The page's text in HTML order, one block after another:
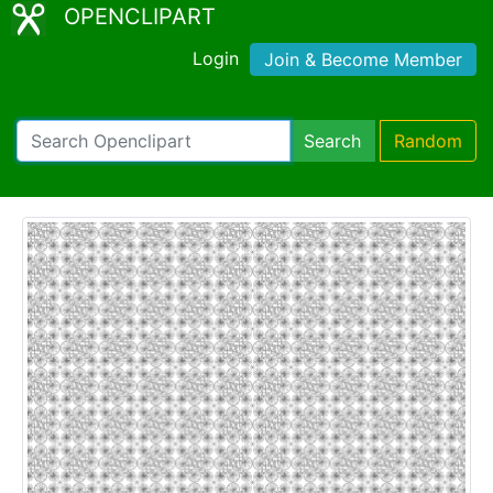
OPENCLIPART
Login Join & Become Member
Search Random